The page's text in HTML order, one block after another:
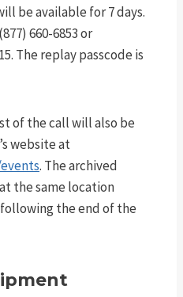
be available for 7 days.
660-6853 or
The replay passcode is
of the call will also be
website at
. The archived
the same location
the end of the